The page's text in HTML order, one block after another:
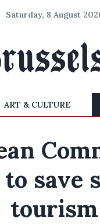
Saturday, 8 August
ART & CULTURE
save
tourism